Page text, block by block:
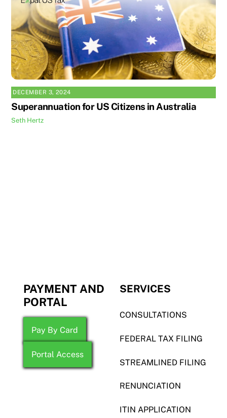
DECEMBER 3, 2024
Superannuation for US Citizens in Australia
Seth Hertz
PAYMENT AND
PORTAL
Pay By Card
Portal Access
SERVICES
CONSULTATIONS
FEDERAL TAX FILING
STREAMLINED FILING
RENUNCIATION
ITIN APPLICATION